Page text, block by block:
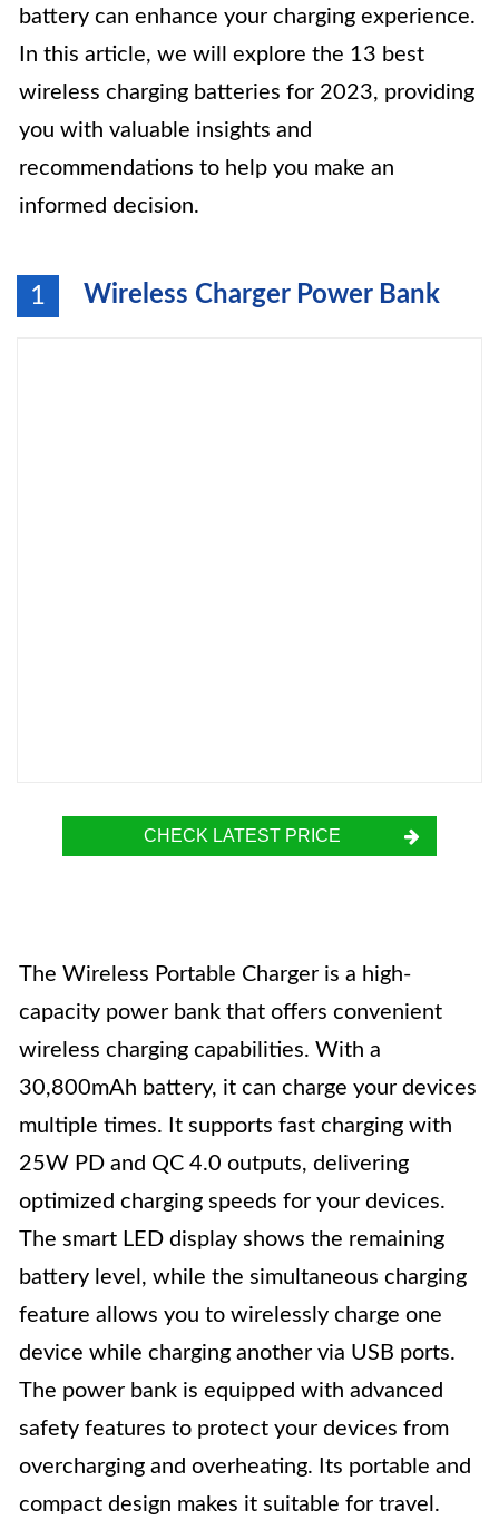
battery can enhance your charging experience.
In this article, we will explore the 13 best
wireless charging batteries for 2023, providing
you with valuable insights and
recommendations to help you make an
informed decision.
1 Wireless Charger Power Bank
CHECK LATEST PRICE
The Wireless Portable Charger is a high-
capacity power bank that offers convenient
wireless charging capabilities. With a
30,800mAh battery, it can charge your devices
multiple times. It supports fast charging with
25W PD and QC 4.0 outputs, delivering
optimized charging speeds for your devices.
The smart LED display shows the remaining
battery level, while the simultaneous charging
feature allows you to wirelessly charge one
device while charging another via USB ports.
The power bank is equipped with advanced
safety features to protect your devices from
overcharging and overheating. Its portable and
compact design makes it suitable for travel.